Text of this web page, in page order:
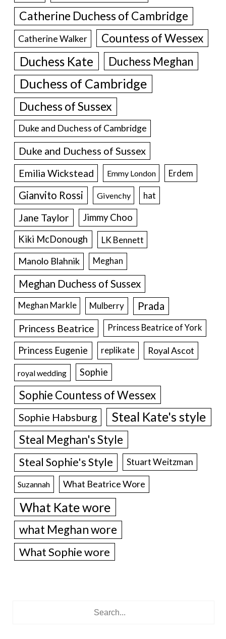
Catherine Duchess of Cambridge
Catherine Walker Countess of Wessex
Duchess Kate Duchess Meghan
Duchess of Cambridge
Duchess of Sussex
Duke and Duchess of Cambridge
Duke and Duchess of Sussex
Emilia Wickstead Emmy London Erdem
Gianvito Rossi Givenchy hat
Jane Taylor
Jimmy Choo
Kiki McDonough
LK Bennett
Manolo Blahnik Meghan
Meghan Duchess of Sussex
Meghan Markle Mulberry Prada
Princess Beatrice Princess Beatrice of York
Princess Eugenie replikate Royal Ascot
royal wedding Sophie
Sophie Countess of Wessex
Sophie Habsburg Steal Kate's style
Steal Meghan's Style
Steal Sophie's Style Stuart Weitzman
Suzannah What Beatrice Wore
What Kate wore
what Meghan wore
What Sophie wore